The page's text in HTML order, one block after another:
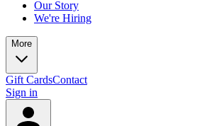
Our Story
We're Hiring
More
Gift CardsContact
Sign in